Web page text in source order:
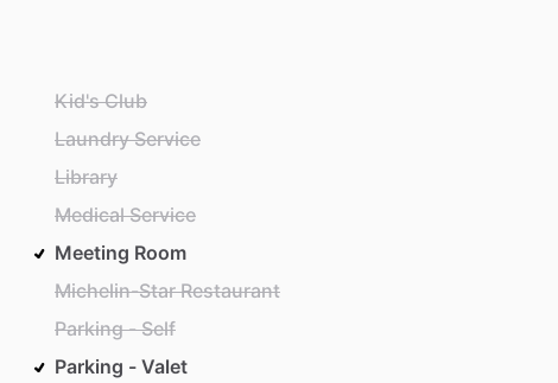
Kid's Club
Laundry Service
Library
Medical Service
Meeting Room
Michelin-Star Restaurant
Parking - Self
Parking - Valet